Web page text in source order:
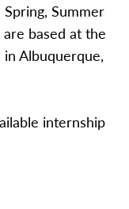
Summer
based at the
Albuquerque,
internship